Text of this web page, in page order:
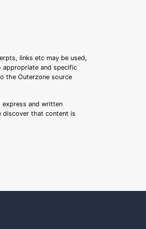
links etc may be used,
appropriate and specific
the Outerzone source
and written
discover that content is